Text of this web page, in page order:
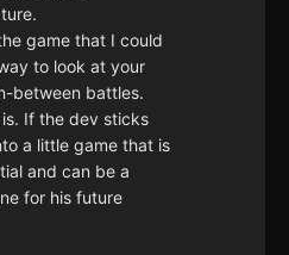
game that I could
to look at your
between battles.
If the dev sticks
a little game that is
and can be a
for his future